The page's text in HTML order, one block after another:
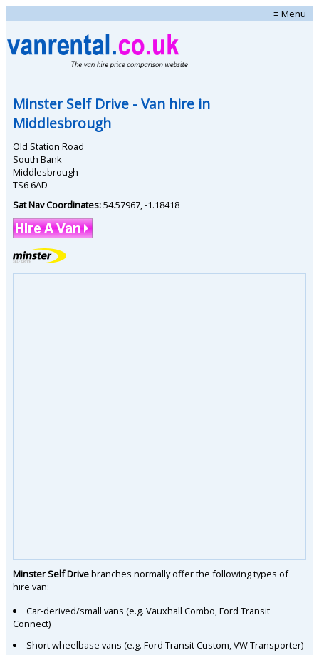
≡ Menu
Minster Self Drive - Van hire in
Middlesbrough
Old Station Road
South Bank
Middlesbrough
TS6 6AD
Sat Nav Coordinates:54.57967 -1.18418
Minster Self Drivebranches normally offer the following types of
hire van:
Car-derived/small vans (e.g. Vauxhall Combo, Ford Transit
Connect)
Short wheelbase vans (e.g. Ford Transit Custom, VW Transporter)